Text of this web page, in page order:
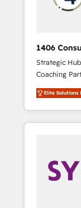
変革管理を実行します
Hubで一体提
支援：
移行、カスタ
計まで。 ▸
のAI検索から
HubSpotア
AI活用に関
ど、構想段
offer into 4
Technologies
generated by
with the
solutions
their digital
1406
Integration,
Strategic
Coaching Partner As an Elite
Partner,
revenue
market, and
Sales,
Marketing
Enablement
Elite Solutions